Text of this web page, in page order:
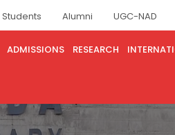
Students Alumni UGC-NAD
ADMISSIONS RESEARCH